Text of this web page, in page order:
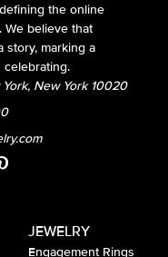
the online
We believe that
story, marking a
York, New York 10020
JEWELRY
Engagement Rings